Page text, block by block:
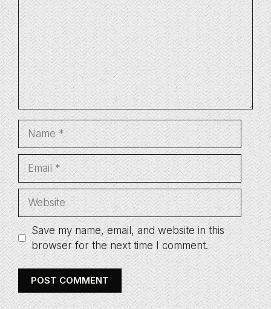
Name
Email
Website
Save my name, email, and website in this
browser for the next time I comment.